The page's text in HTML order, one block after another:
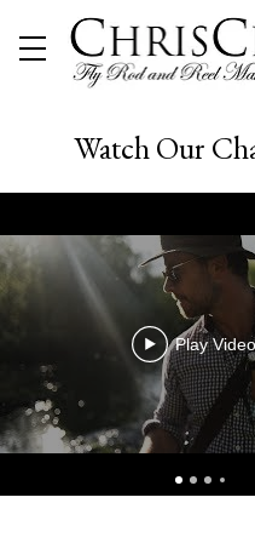
Watch Our
Play Video